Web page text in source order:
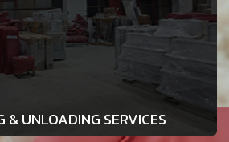
& UNLOADING SERVICES